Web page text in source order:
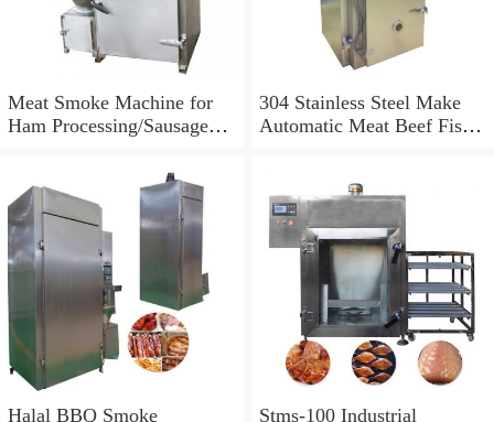
Meat Smoke Machine for
Ham Processing/Sausage
Salmon Smoking Machine
304 Stainless Steel Make
Automatic Meat Beef Fish
Halal BBQ Smoke Stms-100 Industrial